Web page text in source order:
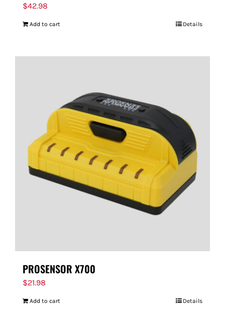
$42.98
Add to cart Details
PROSENSOR X700
$21.98
Add to cart Details